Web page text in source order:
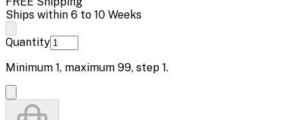
Ships within 6 to 10 Weeks
Quantity
Minimum 1, maximum 99, step 1.